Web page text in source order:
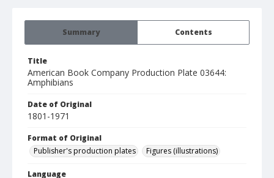
Summary Contents
Title
American Book Company Production Plate 03644:
Amphibians
Date of Original
1801-1971
Format of Original
Publisher's production plates
Figures (illustrations)
Language